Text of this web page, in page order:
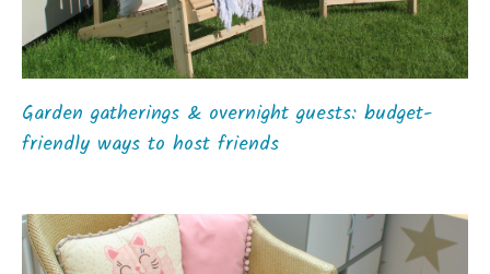
Garden gatherings & overnight guests: budget-
friendly ways to host friends